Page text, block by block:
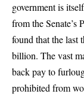
government is
from the Senate’s
found that the last
billion. The vast
back pay to
prohibited from